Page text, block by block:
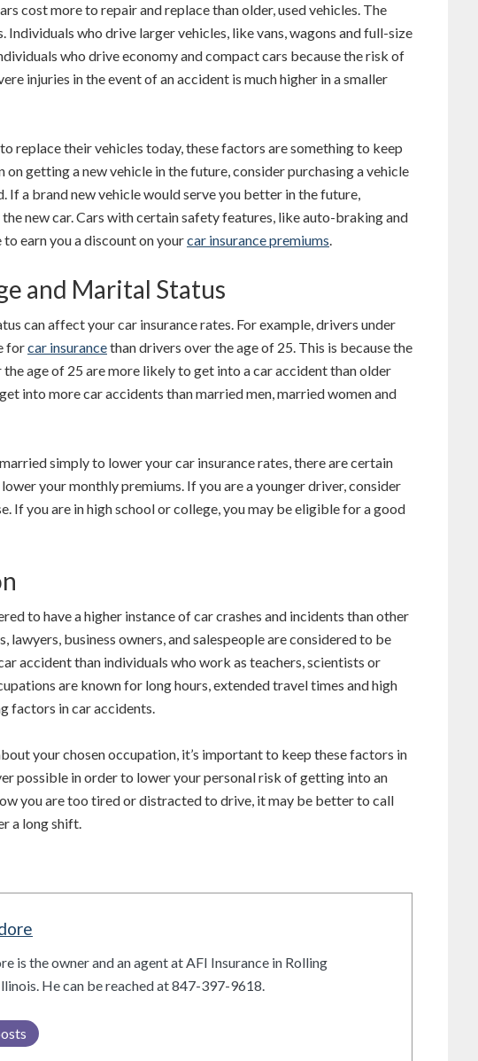
cost more to repair and replace than older, used vehicles. The
Individuals who drive larger vehicles, like vans, wagons and full-size
who drive economy and compact cars because the risk of
injuries in the event of an accident is much higher in a smaller
replace their vehicles today, these factors are something to keep
getting a new vehicle in the future, consider purchasing a vehicle
If a brand new vehicle would serve you better in the future,
new car. Cars with certain safety features, like auto-braking and
earn you a discount on yourcar insurance premiums.
and Marital Status
can affect your car insurance rates. For example, drivers under
forcar insurancethan drivers over the age of 25. This is because the
age of 25 are more likely to get into a car accident than older
into more car accidents than married men, married women and
simply to lower your car insurance rates, there are certain
your monthly premiums. If you are a younger driver, consider
If you are in high school or college, you may be eligible for a good
to have a higher instance of car crashes and incidents than other
lawyers, business owners, and salespeople are considered to be
accident than individuals who work as teachers, scientists or
are known for long hours, extended travel times and high
factors in car accidents.
your chosen occupation, it’s important to keep these factors in
possible in order to lower your personal risk of getting into an
you are too tired or distracted to drive, it may be better to call
a long shift.
is the owner and an agent at AFI Insurance in Rolling
He can be reached at 847-397-9618.